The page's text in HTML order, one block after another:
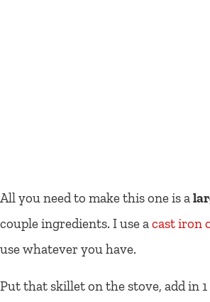
All you need to make this one is a
couple ingredients. I use acast iron
use whatever you have.
Put that skillet on the stove, add in